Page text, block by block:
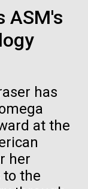
ASM's
has
at the
her
the
is
use